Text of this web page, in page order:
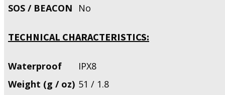
SOS / BEACON
No
TECHNICAL CHARACTERISTICS:
Waterproof
IPX8
Weight (g / oz) 51 / 1.8